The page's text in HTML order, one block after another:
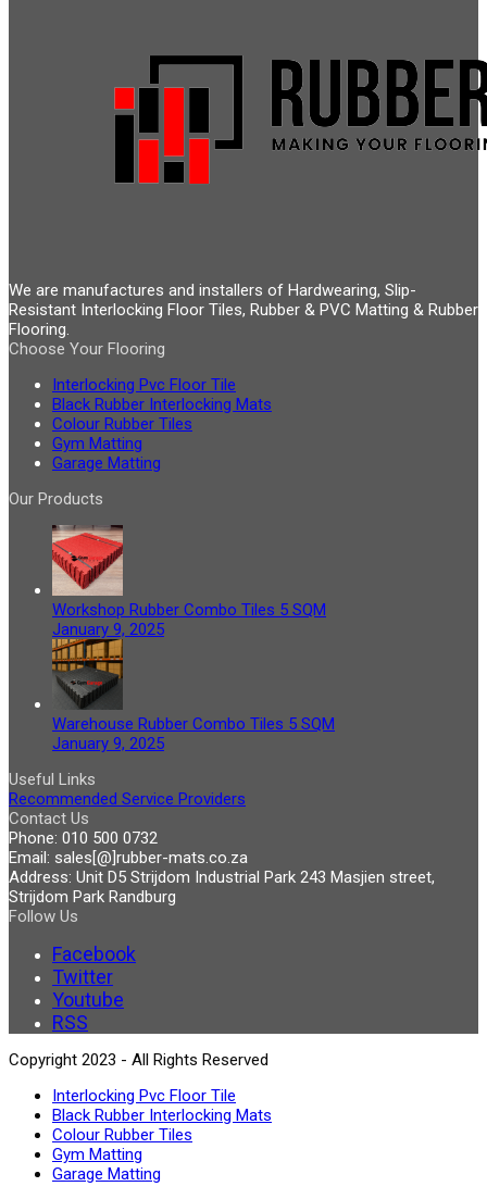
We are manufactures and installers of Hardwearing, Slip-
Resistant Interlocking Floor Tiles, Rubber & PVC Matting & Rubber
Flooring.
Choose Your Flooring
Interlocking Pvc Floor Tile
Black Rubber Interlocking Mats
Colour Rubber Tiles
Gym Matting
Garage Matting
Our Products
Workshop Rubber Combo Tiles 5 SQM
January 9, 2025
Warehouse Rubber Combo Tiles 5 SQM
January 9, 2025
Useful Links
Recommended Service Providers
Contact Us
Phone: 010 500 0732
Email: sales[@]rubber-mats.co.za
Address: Unit D5 Strijdom Industrial Park 243 Masjien street,
Strijdom Park Randburg
Follow Us
Facebook
Twitter
Youtube
RSS
Copyright 2023 - All Rights Reserved
Interlocking Pvc Floor Tile
Black Rubber Interlocking Mats
Colour Rubber Tiles
Gym Matting
Garage Matting